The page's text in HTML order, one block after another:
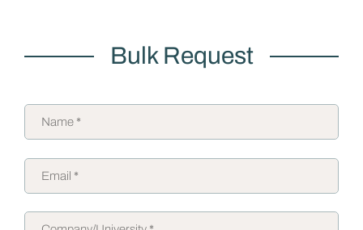
Bulk Request